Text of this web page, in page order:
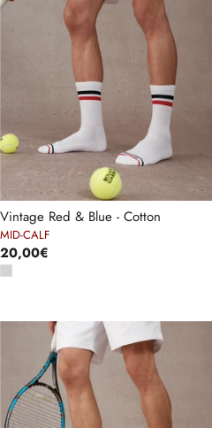
Vintage Red & Blue - Cotton
MID-CALF
20,00€